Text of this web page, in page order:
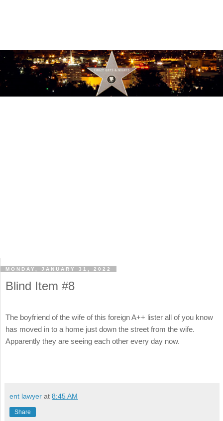
MONDAY, JANUARY 31, 2022
Blind Item #8
The boyfriend of the wife of this foreign A++ lister all of you know
has moved in to a home just down the street from the wife.
Apparently they are seeing each other every day now.
ent lawyer at 8:45 AM
Share